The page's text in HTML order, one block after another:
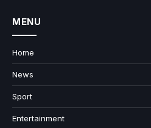
MENU
Home
News
Sport
Entertainment